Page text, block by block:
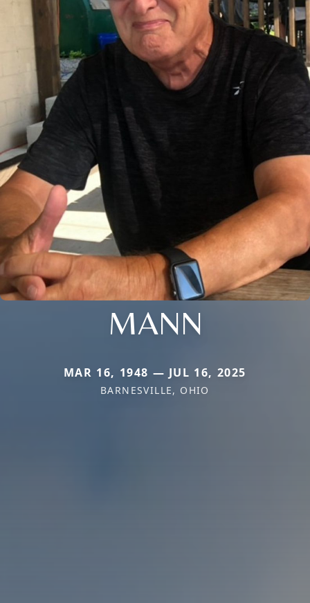
MANN
MAR 16, 1948 — JUL 16, 2025
BARNESVILLE, OHIO